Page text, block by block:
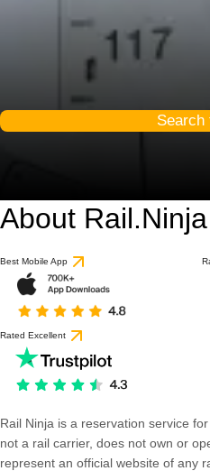
Search
About Rail.Ninja
Best Mobile App
Rated Excellent
Rail Ninja is a reservation service
not a rail carrier, does not own or
represent an official website of any